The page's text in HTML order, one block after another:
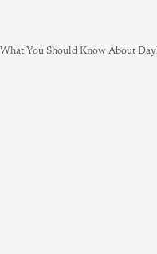
What You Should Know About